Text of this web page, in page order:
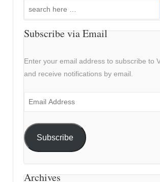
Subscribe via Email
Enter your email address to subscribe to
and receive notifications by email.
Email
Subscribe
Archives